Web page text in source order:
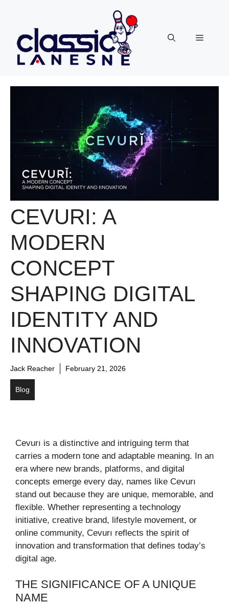
Menu
CEVURI: A
MODERN
CONCEPT
SHAPING DIGITAL
IDENTITY AND
INNOVATION
Jack Reacher February 21, 2026
Blog
Cevurı is a distinctive and intriguing term that
carries a modern tone and adaptable meaning. In an
era where new brands, platforms, and digital
concepts emerge every day, names like Cevurı
stand out because they are unique, memorable, and
flexible. Whether representing a technology
initiative, creative brand, lifestyle movement, or
online community, Cevurı reflects the spirit of
innovation and transformation that defines today’s
digital age.
THE SIGNIFICANCE OF A UNIQUE
NAME